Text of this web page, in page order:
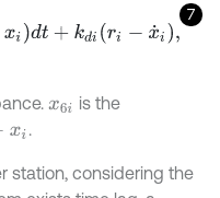
7
x6i is the
.
station, considering the